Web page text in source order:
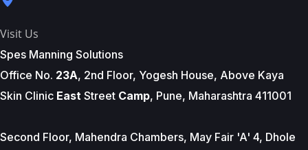
Visit Us
Spes Manning Solutions
Office No. 23A, 2nd Floor, Yogesh House, Above Kaya
Skin Clinic East Street Camp, Pune, Maharashtra 411001
Second Floor, Mahendra Chambers, May Fair 'A' 4, Dhole